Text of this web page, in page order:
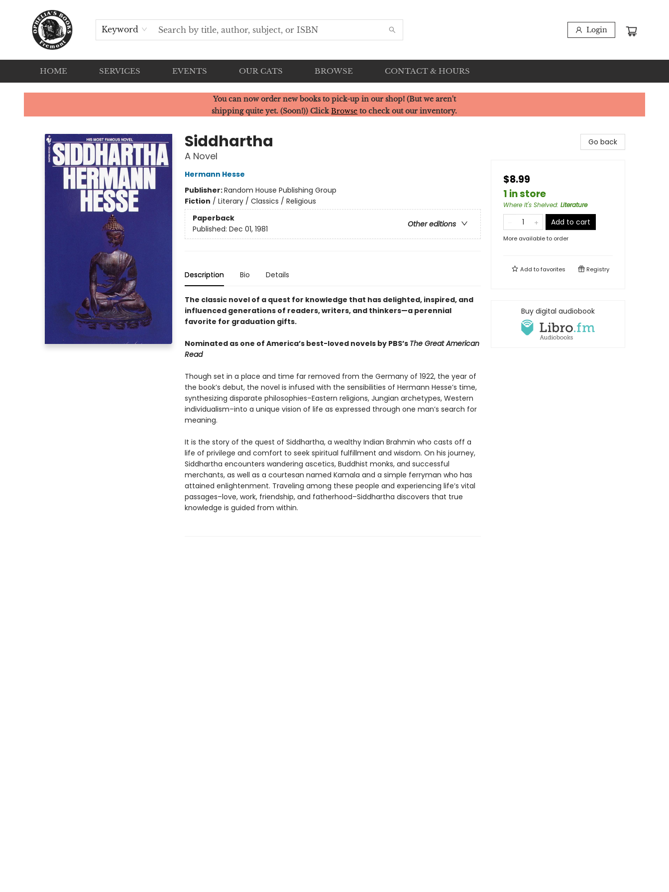
Keyword Login
HOME SERVICES EVENTS OUR CATS BROWSE CONTACT & HOURS
Ophelia's Books
You can now order new books to pick-up in our shop! (But we aren't
shipping quite yet. (Soon!)) ClickBrowse to check out our inventory.
Siddhartha
A Novel
Hermann Hesse
Publisher:Random House Publishing Group
Fiction / Literary / Classics / Religious
Paperback
Other editions
Published: Dec 01, 1981
Description Bio Details
The classic novel of a quest for knowledge that has delighted, inspired, and
influenced generations of readers, writers, and thinkers—a perennial
favorite for graduation gifts.
Nominated as one of America’s best-loved novels by PBS’s The Great American
Read
Though set in a place and time far removed from the Germany of 1922, the year of
the book’s debut, the novel is infused with the sensibilities of Hermann Hesse’s time,
synthesizing disparate philosophies–Eastern religions, Jungian archetypes, Western
individualism–into a unique vision of life as expressed through one man’s search for
meaning.
It is the story of the quest of Siddhartha, a wealthy Indian Brahmin who casts off a
life of privilege and comfort to seek spiritual fulfillment and wisdom. On his journey,
Siddhartha encounters wandering ascetics, Buddhist monks, and successful
merchants, as well as a courtesan named Kamala and a simple ferryman who has
attained enlightenment. Traveling among these people and experiencing life’s vital
passages–love, work, friendship, and fatherhood–Siddhartha discovers that true
knowledge is guided from within.
Go back
$8.99
1 in store
Where It's Shelved: Literature
Add to cart
More available to order
Add tofavorites Registry
Buy digital audiobook